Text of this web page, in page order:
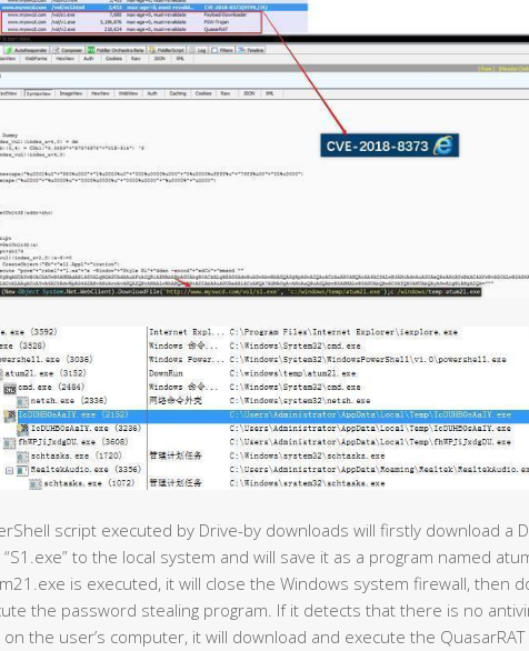
script executed by Drive-by downloads will firstly download a
“S1.exe” to the local system and will save it as a program named
is executed, it will close the Windows system firewall, then
the password stealing program. If it detects that there is no
the user’s computer, it will download and execute the